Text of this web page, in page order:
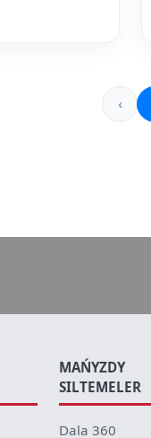
‹
MAŃYZDY
SILTEMELER
Dala 360